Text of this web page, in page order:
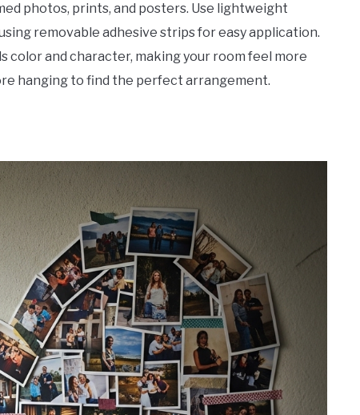
photos, prints, and posters. Use lightweight
removable adhesive strips for easy application.
color and character, making your room feel more
hanging to find the perfect arrangement.